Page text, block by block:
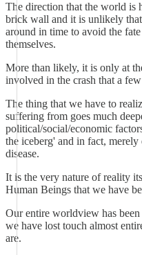
The direction that the world is
brick wall and it is unlikely
around in time to avoid the
themselves.
More than likely, it is only at
involved in the crash that a
The thing that we have to
suffering from goes much
political/social/economic
the iceberg' and in fact,
disease.
It is the very nature of reality
Human Beings that we have
Our entire worldview has been
we have lost touch almost
are.